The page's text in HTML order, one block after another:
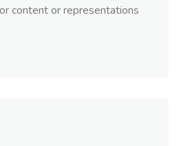
content or representations